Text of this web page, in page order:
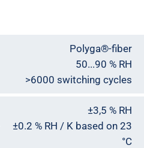
Polyga®-fiber
50...90 % RH
>6000 switching cycles
±3,5 % RH
±0.2 % RH / K based on 23
°C